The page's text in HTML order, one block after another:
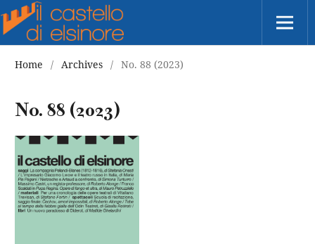
Home / Archives / No. 88 (2023)
No. 88 (2023)